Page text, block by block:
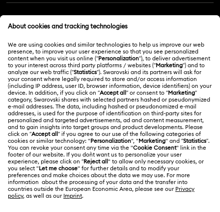
Order Status
Gift Card Balance
Shipping
Returns & Exchange
Repair Status
Contact Us
Size Guide
Store Finder
MEMBERSHIP
Register
Swarovski Club
Swarovski Crystal Society (SCS)
ABOUT US
About Swarovski
Jobs & Career
Alumni Community
For Professionals
Sitemap
LEGAL
Terms Of Use
Terms & Conditions
Privacy Policy
Malaysia
English